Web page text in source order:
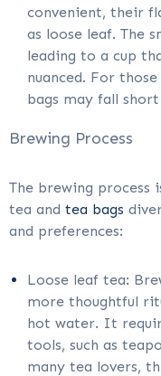
convenient, their
as loose leaf. The
leading to a cup
nuanced. For
bags may fall
Brewing Process
The brewing process
tea and tea bags
and preferences:
Loose leaf tea:
more thoughtful
hot water. It
tools, such as
many tea lovers,